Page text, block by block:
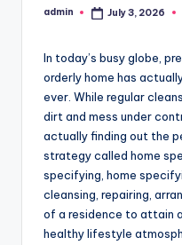
Posted
admin July 3, 2026
In today’s busy globe,
orderly home has
ever. While regular
dirt and mess under
actually finding out the
strategy called home
specifying, home
cleansing, repairing,
of a residence to attain
healthy lifestyle